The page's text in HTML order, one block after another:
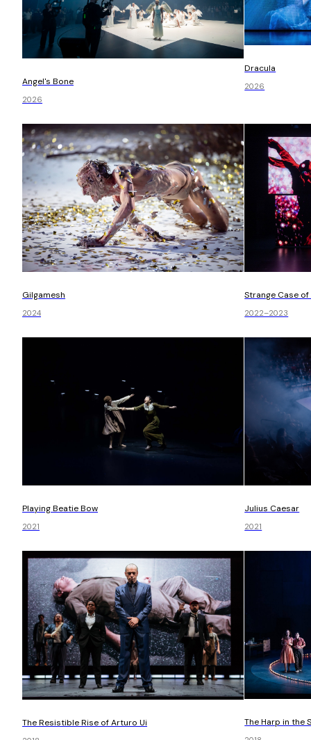
Angel's Bone
2026
Dracula
2026
Gilgamesh
2024
Strange Case
2022–2023
Playing Beatie Bow
2021
Julius Caesar
2021
The Resistible Rise of Arturo Ui The Harp in the